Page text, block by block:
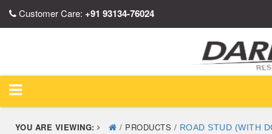
Customer Care: +91 93134-76024
YOU ARE VIEWING: / PRODUCTS / ROAD STUD (WITH